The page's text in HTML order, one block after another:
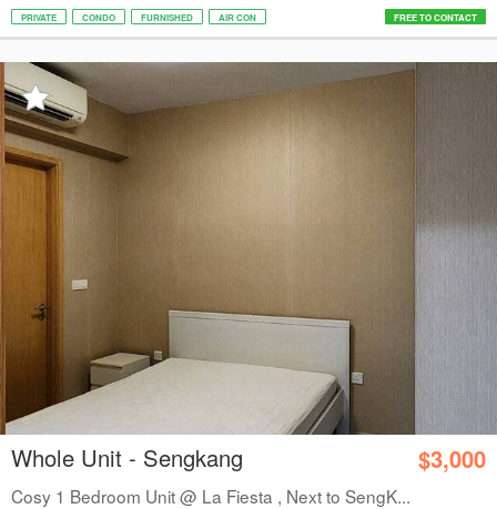
PRIVATE CONDO FURNISHED AIR CON FREE TO CONTACT
Whole Unit - Sengkang $3,000
Cosy 1 Bedroom Unit @ La Fiesta , Next to SengK...